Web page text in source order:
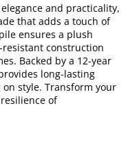
and practicality,
that adds a touch of
ensures a plush
construction
Backed by a 12-year
long-lasting
style. Transform your
of